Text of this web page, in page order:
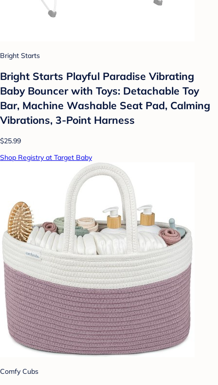
Bright Starts
Bright Starts Playful Paradise Vibrating
Baby Bouncer with Toys: Detachable Toy
Bar, Machine Washable Seat Pad, Calming
Vibrations, 3-Point Harness
$25.99
Shop Registry at Target Baby
Comfy Cubs